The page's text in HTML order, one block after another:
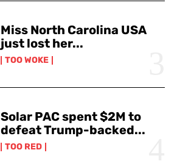
Miss North Carolina USA
just lost her...
TOO WOKE
Solar PAC spent $2M to
defeat Trump-backed...
TOO RED